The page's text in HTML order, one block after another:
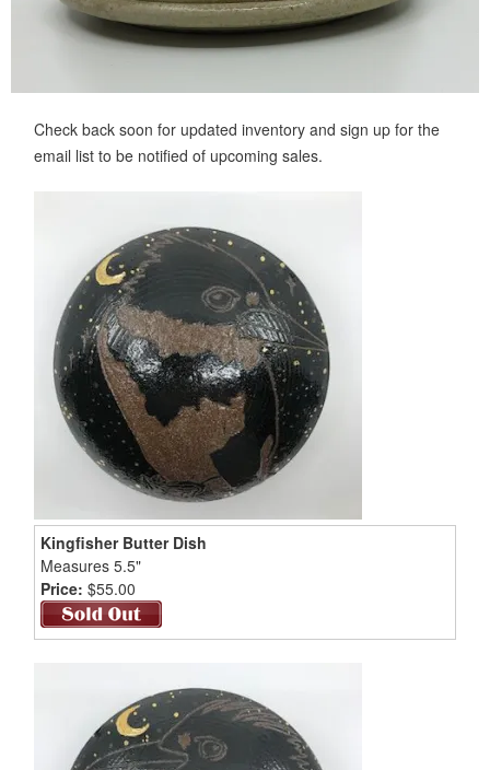
Check back soon for updated inventory and sign up for the
email list to be notified of upcoming sales.
Kingfisher Butter Dish
Measures 5.5"
Price: $55.00